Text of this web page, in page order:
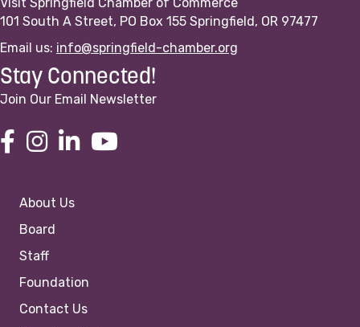
101 South A Street, PO Box 155 Springfield, OR 97477
Email us: info@springfield-chamber.org
Stay Connected!
Join Our Email Newsletter
About Us
Board
Staff
Foundation
Contact Us